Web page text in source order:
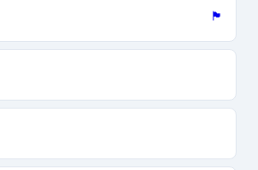
🏴󠁧󠁢󠁥󠁮󠁧󠁿